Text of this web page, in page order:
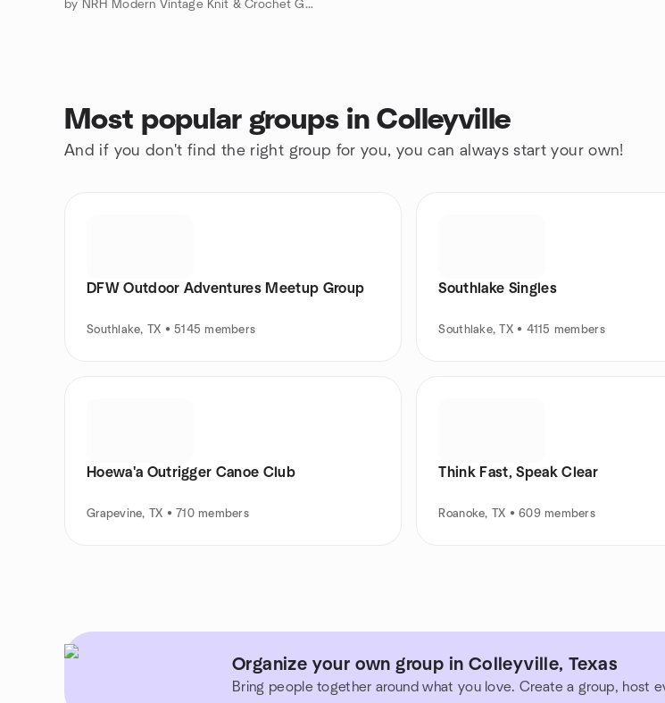
by NRH Modern Vintage Knit & Crochet Group
Most popular groups in Colleyville
And if you don't find the right group for you, you can always start your own!
DFW Outdoor Adventures Meetup Group
Southlake, TX • 5145 members
Southlake Singles
Southlake, TX • 4115 members
Hoewa'a Outrigger Canoe Club
Grapevine, TX • 710 members
Think Fast, Speak Clear
Roanoke, TX • 609 members
Organize your own group in Colleyville, Texas
Bring people together around what you love. Create a group, host